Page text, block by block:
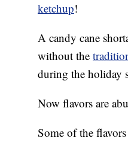
ketchup!
A candy cane
without the
during the holiday
Now flavors are
Some of the